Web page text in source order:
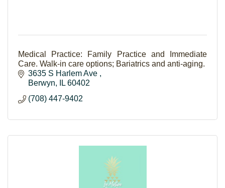
Medical Practice: Family Practice and Immediate
Care. Walk-in care options; Bariatrics and anti-aging.
3635 S Harlem Ave
Berwyn
IL 60402
(708) 447-9402